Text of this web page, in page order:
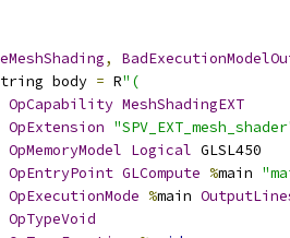
,
body = R"(
OpCapability MeshShadingEXT
OpExtension
OpMemoryModel Logical GLSL450
OpEntryPoint GLCompute %main
OpExecutionMode %main
OpTypeVoid